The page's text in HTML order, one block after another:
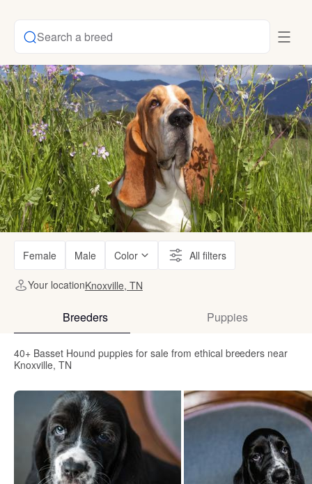
Search a breed
Female Male Color All filters
Your locationKnoxville, TN
Breeders Puppies
40+ Basset Hound puppies for sale from ethical breeders near
Knoxville, TN